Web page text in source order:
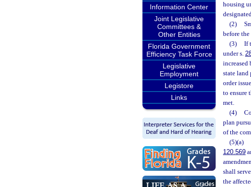
Information Center
Joint Legislative
Committees &
Other Entities
Florida Government
Efficiency Task Force
Legislative
Employment
Legistore
Links
housing
(2)
before
(3)
If
under s.
increased
state land
order
to ensure
met.
(4)
plan
of the
(5)(a)
120.569
shall
the